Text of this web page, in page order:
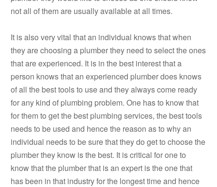
not all of them are usually available at all times.
It is also very vital that an individual knows that when
they are choosing a plumber they need to select the ones
that are experienced. It is in the best interest that a
person knows that an experienced plumber does knows
of all the best tools to use and they always come ready
for any kind of plumbing problem. One has to know that
for them to get the best plumbing services, the best tools
needs to be used and hence the reason as to why an
individual needs to be sure that they do get to choose the
plumber they know is the best. It is critical for one to
know that the plumber that is an expert is the one that
has been in that industry for the longest time and hence